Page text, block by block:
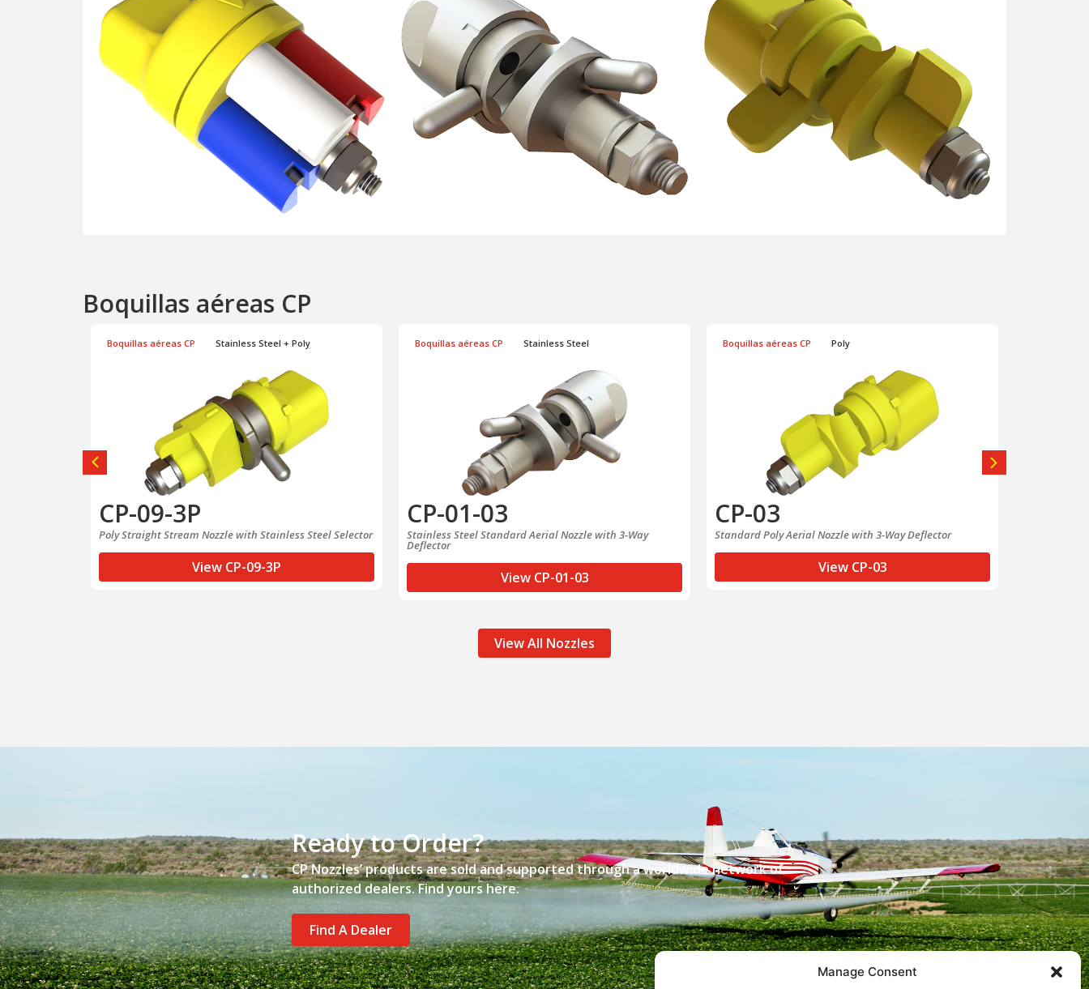
Manage Consent
Boquillas aéreas CP
Boquillas aéreas CP Stainless Steel + Poly
CP-09-3P
Poly Straight Stream Nozzle with Stainless Steel Selector
View CP-09-3P
Boquillas aéreas CP Stainless Steel
CP-01-03
Stainless Steel Standard Aerial Nozzle with 3-Way
Deflector
View CP-01-03
Boquillas aéreas CP Poly
CP-03
Standard Poly Aerial Nozzle with 3-Way Deflector
View CP-03
View All Nozzles
Ready to Order?
CP Nozzles’ products are sold and supported through a worldwide network of
authorized dealers. Find yours here.
Find A Dealer